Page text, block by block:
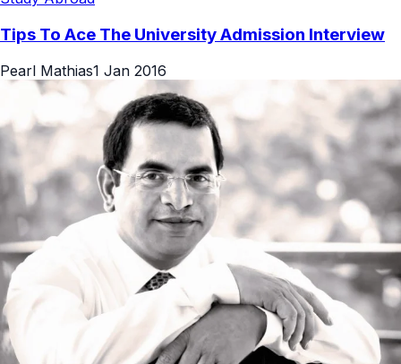
Tips To Ace The University Admission Interview
Pearl Mathias1 Jan 2016